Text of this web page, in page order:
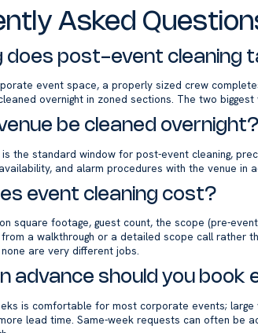
Asked
does post-event cleaning
event space, a properly sized crew
overnight in zoned sections. The two
be cleaned overnight?
the standard window for post-event cleaning,
and alarm procedures with the venue in
event cleaning cost?
square footage, guest count, the scope (pre-
a walkthrough or a detailed scope call rather
are very different jobs.
advance should you book
is comfortable for most corporate events; large
lead time. Same-week requests can often be